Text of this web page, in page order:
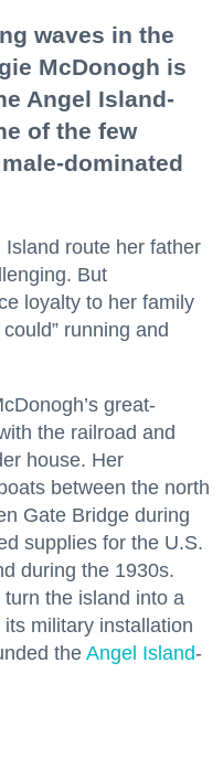
waves in the
McDonogh is
Angel Island-
of the few
dominated
route her father
But
loyalty to her family
running and
great-
the railroad and
house. Her
between the north
Gate Bridge during
supplies for the U.S.
during the 1930s.
the island into a
military installation
the Angel Island-